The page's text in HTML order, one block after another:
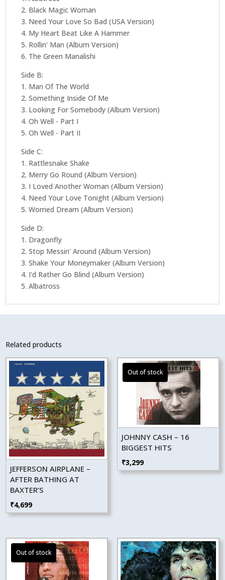
2. Black Magic Woman
3. Need Your Love So Bad (USA Version)
4. My Heart Beat Like A Hammer
5. Rollin' Man (Album Version)
6. The Green Manalishi
Side B:
1. Man Of The World
2. Something Inside Of Me
3. Looking For Somebody (Album Version)
4. Oh Well - Part I
5. Oh Well - Part II
Side C:
1. Rattlesnake Shake
2. Merry Go Round (Album Version)
3. I Loved Another Woman (Album Version)
4. Need Your Love Tonight (Album Version)
5. Worried Dream (Album Version)
Side D:
1. Dragonfly
2. Stop Messin' Around (Album Version)
3. Shake Your Moneymaker (Album Version)
4. I'd Rather Go Blind (Album Version)
5. Albatross
Related products
JEFFERSON AIRPLANE –
AFTER BATHING AT
BAXTER’S
₹4,699
JOHNNY CASH – 16
BIGGEST HITS
₹3,299